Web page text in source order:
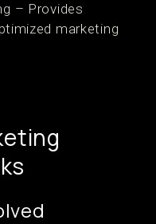
– Provides
marketing